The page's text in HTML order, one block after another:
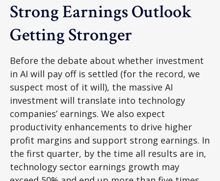
Strong Earnings Outlook
Getting Stronger
Before the debate about whether investment
in AI will pay off is settled (for the record, we
suspect most of it will), the massive AI
investment will translate into technology
companies’ earnings. We also expect
productivity enhancements to drive higher
profit margins and support strong earnings. In
the first quarter, by the time all results are in,
technology sector earnings growth may